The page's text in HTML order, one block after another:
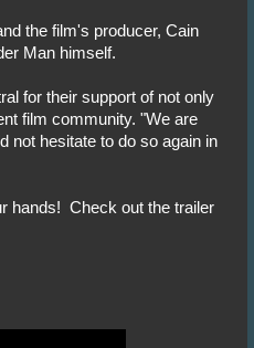
the film's producer, Cain
Man himself.
for their support of not only
film community. "We are
not hesitate to do so again in
hands! Check out the trailer